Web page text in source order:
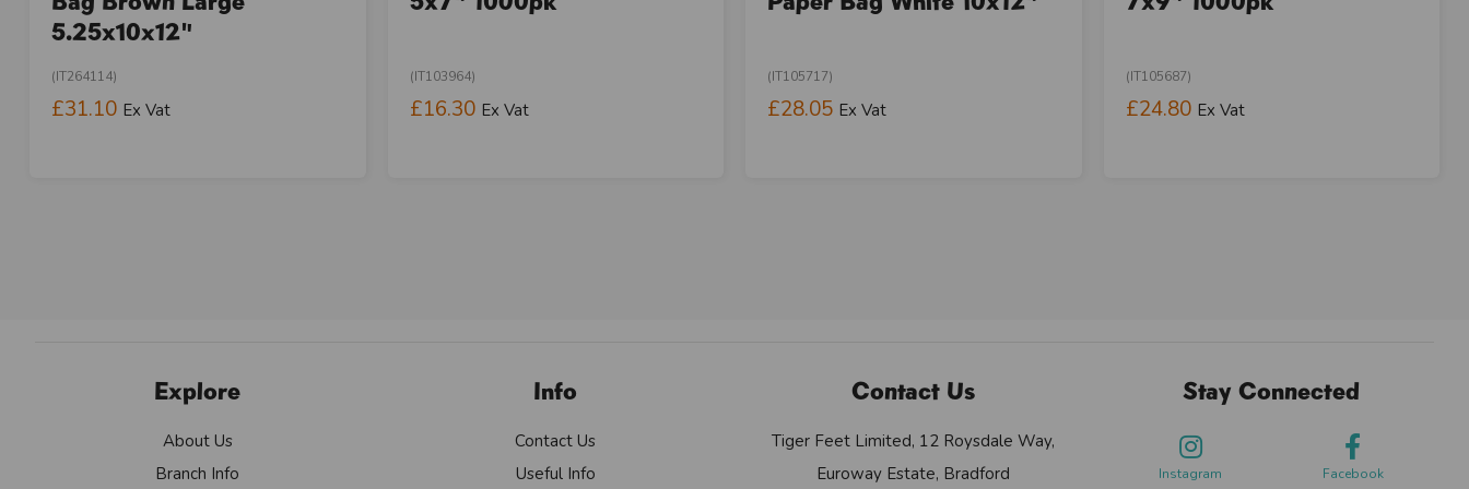
5.25x10x12"
(IT264114)
£31.10 Ex Vat
(IT103964)
£16.30 Ex Vat
(IT105717)
£28.05 Ex Vat
(IT105687)
£24.80 Ex Vat
Explore
About Us
Branch Info
Info
Contact Us
Useful Info
Contact Us
Tiger Feet Limited, 12 Roysdale Way,
Euroway Estate, Bradford
Stay Connected
Instagram Facebook